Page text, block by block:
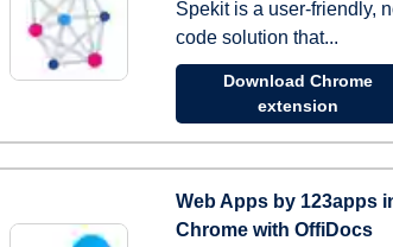
Spekit is a user-friendly,
code solution that...
Download Chrome
extension
Web Apps by 123apps
Chrome with OffiDocs